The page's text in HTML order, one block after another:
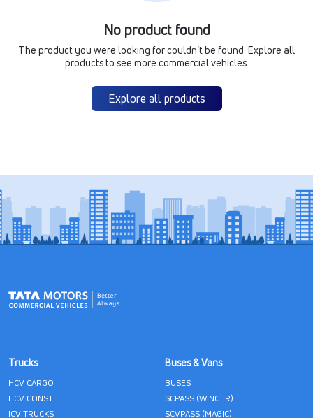
No product found
The product you were looking for couldn’t be found. Explore all
products to see more commercial vehicles.
Explore all products
Trucks
HCV CARGO
HCV CONST
ICV TRUCKS
Buses & Vans
BUSES
SCPASS (WINGER)
SCVPASS (MAGIC)